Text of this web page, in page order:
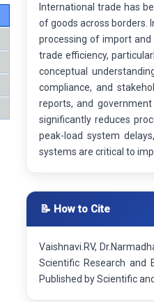
International trade has
of goods across borders.
processing of import and
trade efficiency,
conceptual
compliance, and
reports, and
significantly reduces
peak-load system
systems are critical to
📝 How to Cite
Vaishnavi.RV,
Scientific Research and
Published by Scientific